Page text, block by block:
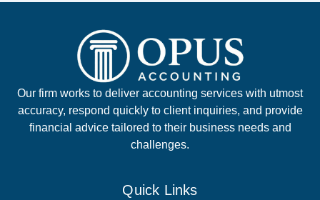
Our firm works to deliver accounting services with utmost
accuracy, respond quickly to client inquiries, and provide
financial advice tailored to their business needs and
challenges.
Quick Links